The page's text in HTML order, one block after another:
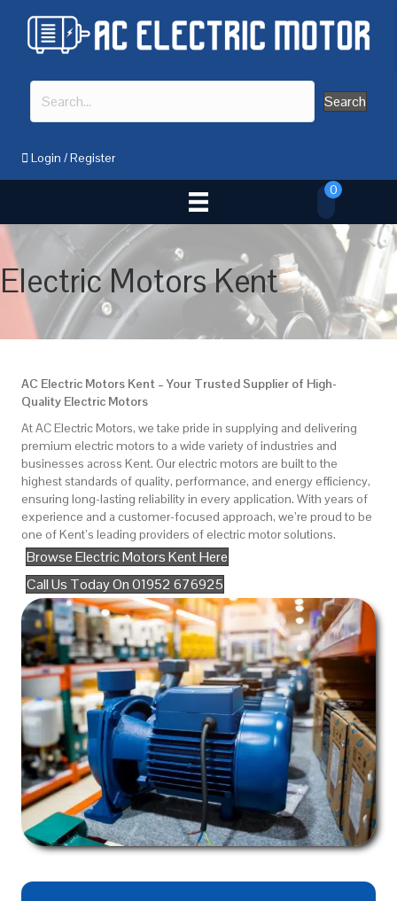
Search
Login /Register
0
Electric Motors Kent
AC Electric Motors Kent – Your Trusted Supplier of High-
Quality Electric Motors
At AC Electric Motors, we take pride in supplying and delivering
premium electric motors to a wide variety of industries and
businesses across Kent. Our electric motors are built to the
highest standards of quality, performance, and energy efficiency,
ensuring long-lasting reliability in every application. With years of
experience and a customer-focused approach, we’re proud to be
one of Kent’s leading providers of electric motor solutions.
Browse Electric Motors Kent Here
Call Us Today On 01952 676925